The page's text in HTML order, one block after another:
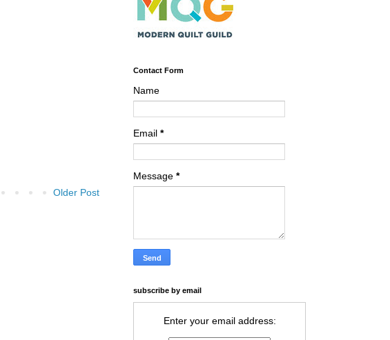
Older Post
Contact Form
Name
Email *
Message *
subscribe by email
Enter your email address: